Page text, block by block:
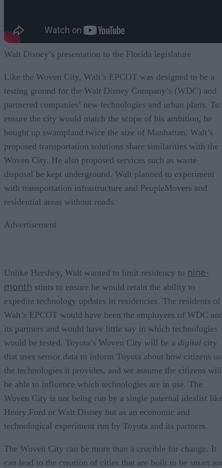
Walt Disney’s presentation to the Florida legislature
Like the Woven City, Walt’s EPCOT was designed to be a
testing ground for the Walt Disney Company’s (WDC) and
partnered companies’ new technologies and urban plans. To
ensure the city would match the scope of his ambition, he
bought up swampland twice the size of Manhattan. Walt’s
proposed transportation solutions share similarities with the
Woven City. He also proposed services such as waste
disposal be kept underground. Walt planned to experiment
with transportation infrastructure and PeopleMovers and
residential areas without roads.
Advertisement
Unlike Hershey, Walt wanted to limit residency to nine-
month stints to ensure he would retain the ability to
expedite technology updates in residencies. The residents of
Walt’s EPCOT would have been the employees of WDC
its partners and would have little say in which technologies
would be tested. Toyota’s Woven City will be a digital city
that uses sensor data to inform Toyota about how citizens
the technologies it provides, and we assume the citizens will
be able to influence which technologies are in use. The
Woven City is not being run by a single paternal idealist
Henry Ford or Walt Disney but as an economic and
technological experiment run by Toyota and its partners.
The Woven City can be more than a crucible for change. It
can lead to the creation of cities that are built to be smart